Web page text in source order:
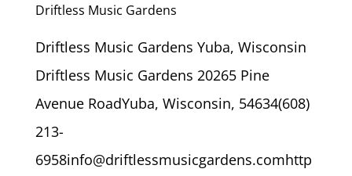
Driftless Music Gardens
Driftless Music Gardens Yuba, Wisconsin
Driftless Music Gardens 20265 Pine
Avenue RoadYuba, Wisconsin, 54634(608)
213-
6958info@driftlessmusicgardens.comhttp